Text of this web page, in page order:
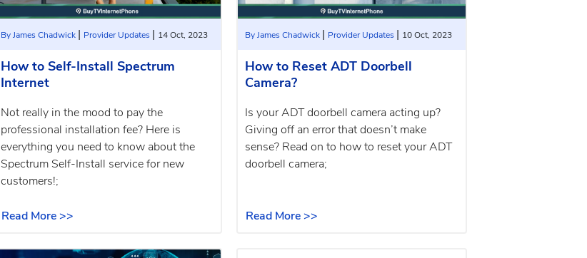
By James Chadwick | Provider Updates | 14 Oct, 2023
How to Self-Install Spectrum
Internet
Not really in the mood to pay the
professional installation fee? Here is
everything you need to know about the
Spectrum Self-Install service for new
customers!;
Read More >>
By James Chadwick | Provider Updates | 10 Oct, 2023
How to Reset ADT Doorbell
Camera?
Is your ADT doorbell camera acting up?
Giving off an error that doesn’t make
sense? Read on to how to reset your ADT
doorbell camera;
Read More >>